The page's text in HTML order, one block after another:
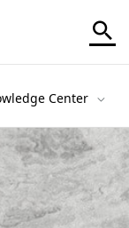
Center